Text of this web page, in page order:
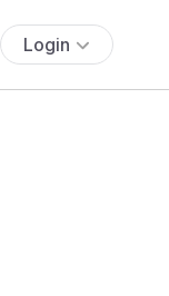
Login